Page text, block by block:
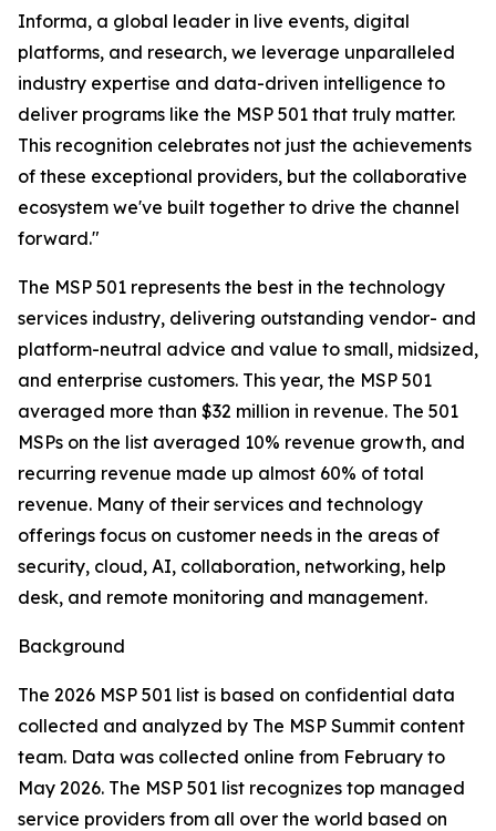
Informa, a global leader in live events, digital
platforms, and research, we leverage unparalleled
industry expertise and data-driven intelligence to
deliver programs like the MSP 501 that truly matter.
This recognition celebrates not just the achievements
of these exceptional providers, but the collaborative
ecosystem we've built together to drive the channel
forward."
The MSP 501 represents the best in the technology
services industry, delivering outstanding vendor- and
platform-neutral advice and value to small, midsized,
and enterprise customers. This year, the MSP 501
averaged more than $32 million in revenue. The 501
MSPs on the list averaged 10% revenue growth, and
recurring revenue made up almost 60% of total
revenue. Many of their services and technology
offerings focus on customer needs in the areas of
security, cloud, AI, collaboration, networking, help
desk, and remote monitoring and management.
Background
The 2026 MSP 501 list is based on confidential data
collected and analyzed by The MSP Summit content
team. Data was collected online from February to
May 2026. The MSP 501 list recognizes top managed
service providers from all over the world based on